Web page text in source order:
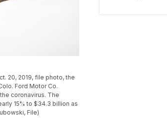
20, 2019, file photo, the
Ford Motor Co.
coronavirus. The
15% to $34.3 billion as
File)